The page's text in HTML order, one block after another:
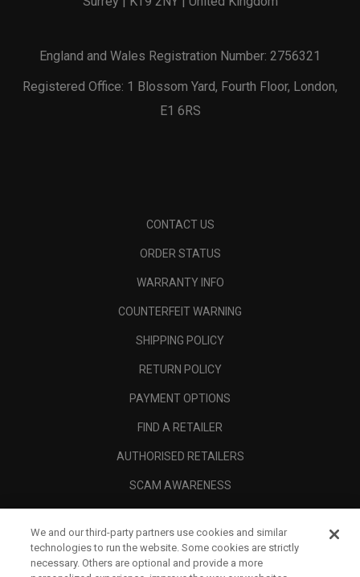
England and Wales Registration Number: 2756321
Registered Office: 1 Blossom Yard, Fourth Floor, London,
E1 6RS
CONTACT US
ORDER STATUS
WARRANTY INFO
COUNTERFEIT WARNING
SHIPPING POLICY
RETURN POLICY
PAYMENT OPTIONS
FIND A RETAILER
AUTHORISED RETAILERS
SCAM AWARENESS
CORPORATE
LEGAL
We and our third-party partners use cookies and similar
technologies to run the website. Some cookies are strictly
necessary. Others are optional and provide a more